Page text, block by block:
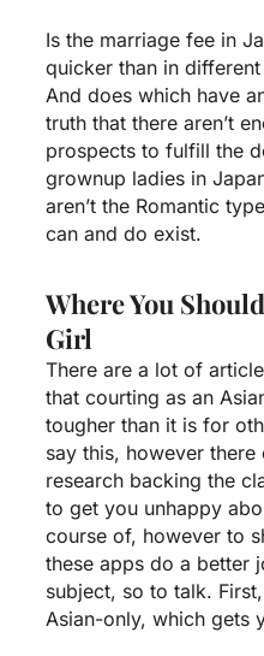
Is the marriage fee in
quicker than in
And does which have
truth that there aren’t
prospects to fulfill the
grownup ladies in
aren’t the Romantic
can and do exist.
Where You
Girl
There are a lot of
that courting as an
tougher than it is for
say this, however
research backing the
to get you unhappy
course of, however to
these apps do a better
subject, so to talk.
Asian-only, which gets